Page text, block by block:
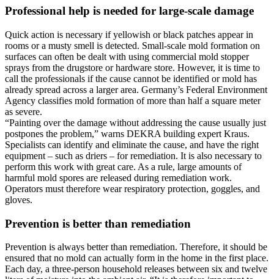
Professional help is needed for large-scale damage
Quick action is necessary if yellowish or black patches appear in
rooms or a musty smell is detected. Small-scale mold formation on
surfaces can often be dealt with using commercial mold stopper
sprays from the drugstore or hardware store. However, it is time to
call the professionals if the cause cannot be identified or mold has
already spread across a larger area. Germany’s Federal Environment
Agency classifies mold formation of more than half a square meter
as severe.
“Painting over the damage without addressing the cause usually just
postpones the problem,” warns DEKRA building expert Kraus.
Specialists can identify and eliminate the cause, and have the right
equipment – such as driers – for remediation. It is also necessary to
perform this work with great care. As a rule, large amounts of
harmful mold spores are released during remediation work.
Operators must therefore wear respiratory protection, goggles, and
gloves.
Prevention is better than remediation
Prevention is always better than remediation. Therefore, it should be
ensured that no mold can actually form in the home in the first place.
Each day, a three-person household releases between six and twelve